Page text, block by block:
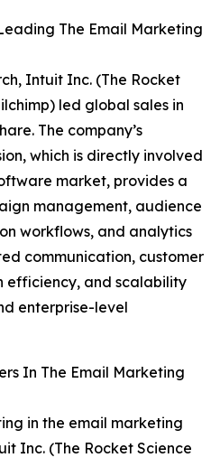
The Email Marketing
Intuit Inc. (The Rocket
led global sales in
The company’s
which is directly involved
market, provides a
management, audience
workflows, and analytics
communication, customer
efficiency, and scalability
enterprise-level
In The Email Marketing
in the email marketing
Inc. (The Rocket Science